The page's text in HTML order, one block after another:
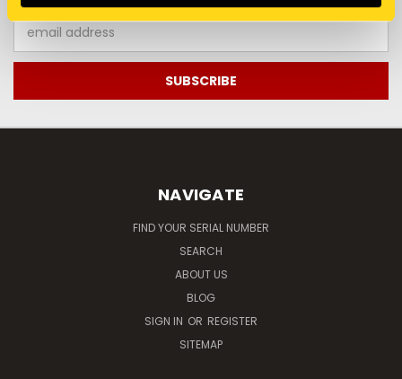
Email
Address
NAVIGATE
FIND YOUR SERIAL NUMBER
SEARCH
ABOUT US
BLOG
SIGN IN OR REGISTER
SITEMAP